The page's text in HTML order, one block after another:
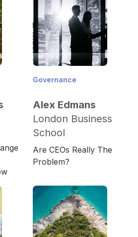
Governance
Alex Edmans
London Business
School
Are CEOs Really The
Problem?